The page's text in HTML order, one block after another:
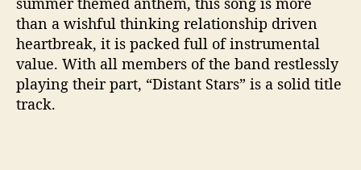
than a wishful thinking relationship driven
heartbreak, it is packed full of instrumental
value. With all members of the band restlessly
playing their part, “Distant Stars” is a solid title
track.